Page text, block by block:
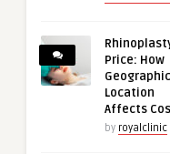
Price: How
Geographic
Location
Affects
by royalclinic